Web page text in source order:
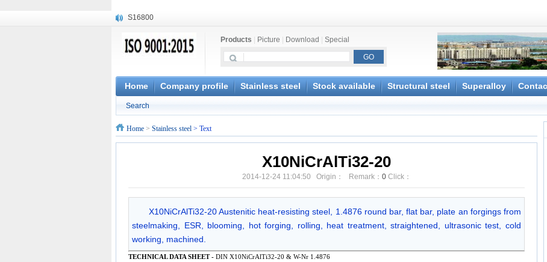
S16800
X20CrMoWV12-1
X6CrNiWNb16-16
1.4945
X3CrNiN18-11
S132
Products Picture Download Special
Home Company profile Stainless steel Stock available Structural steel Superalloy
Search
Home > Stainless steel > Text
X10NiCrAlTi32-20
2014-12-24 11:04:50 Origin： Remark： 0Click：
X10NiCrAlTi32-20 Austenitic heat-resisting steel, 1.4876 round bar, flat bar, plate an forgings from
steelmaking, ESR, blooming, hot forging, rolling, heat treatment, straightened, ultrasonic test, cold
working, machined.
TECHNICAL DATA SHEET - DIN X10NiCrAlTi32-20 & W-Nr 1.4876